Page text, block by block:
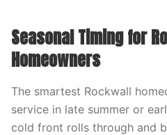
Seasonal Timing for
Homeowners
The smartest Rockwall
service in late summer or
cold front rolls through and